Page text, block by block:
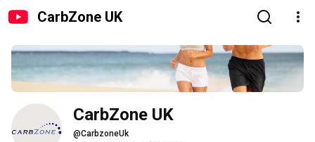
CarbZone UK
CarbZone UK
@CarbzoneUk